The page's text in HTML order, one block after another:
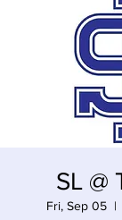
SL @
Fri, Sep 05
  |